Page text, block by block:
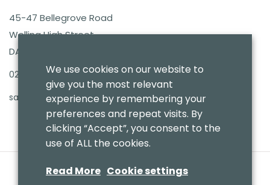
45-47 Bellegrove Road
Welling High Street
DA16 3PB
020 8303 7411
sales@benmoresbeds.co.uk
We use cookies on our website to
give you the most relevant
experience by remembering your
preferences and repeat visits. By
clicking “Accept”, you consent to the
use of ALL the cookies.
Read More Cookie settings